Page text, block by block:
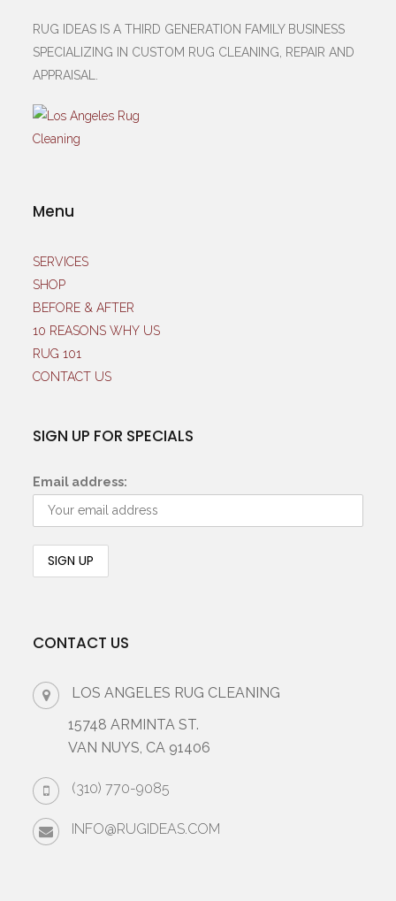
RUG IDEAS IS A THIRD GENERATION FAMILY BUSINESS
SPECIALIZING IN CUSTOM RUG CLEANING, REPAIR AND
APPRAISAL.
Menu
SERVICES
SHOP
BEFORE & AFTER
10 REASONS WHY US
RUG 101
CONTACT US
SIGN UP FOR SPECIALS
Email address:
CONTACT US
LOS ANGELES RUG CLEANING
15748 ARMINTA ST.
VAN NUYS, CA 91406
(310) 770-9085
INFO@RUGIDEAS.COM